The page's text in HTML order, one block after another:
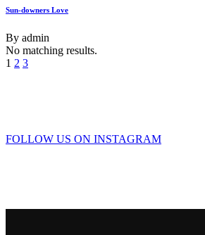
Sun-downers Love
By admin
No matching results.
1 2 3
FOLLOW US ON INSTAGRAM